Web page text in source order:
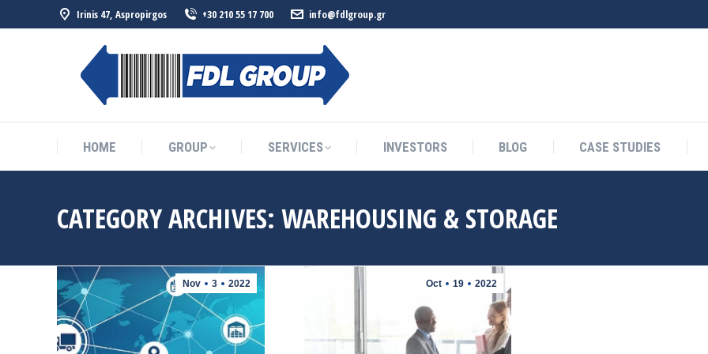
Irinis 47, Aspropirgos +30 210 55 17 700 info@fdlgroup.gr
HOME GROUP SERVICES INVESTORS BLOG CASE STUDIES
CATEGORY ARCHIVES: WAREHOUSING & STORAGE
Nov 3 2022 Oct 19 2022
HOME GROUP SERVICES INVESTORS BLOG CASE STUDIES